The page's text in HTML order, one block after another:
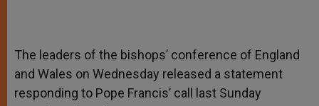
The leaders of the bishops’ conference of England
and Wales on Wednesday released a statement
responding to Pope Francis’ call last Sunday